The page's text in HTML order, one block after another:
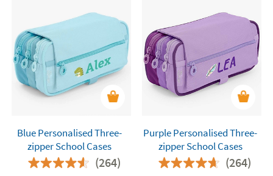
Blue Personalised Three-
zipper School Cases
(264)
Purple Personalised Three-
zipper School Cases
(264)